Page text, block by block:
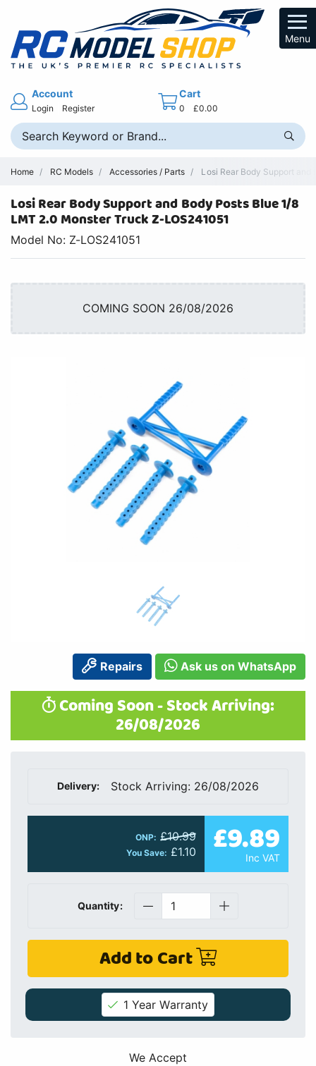
Menu
Account
Login Register
Cart
0 £0.00
Home RC Models Accessories / Parts Losi Rear Body Support and
Losi Rear Body Support and Body Posts Blue 1/8
LMT 2.0 Monster Truck Z-LOS241051
Model No: Z-LOS241051
COMING SOON 26/08/2026
Repairs Ask us on WhatsApp
Coming Soon - Stock Arriving:
26/08/2026
Delivery: Stock Arriving: 26/08/2026
ONP: £10.99
You Save: £1.10 £9.89
Inc VAT
Quantity:
Add to Cart
1 Year Warranty
We Accept